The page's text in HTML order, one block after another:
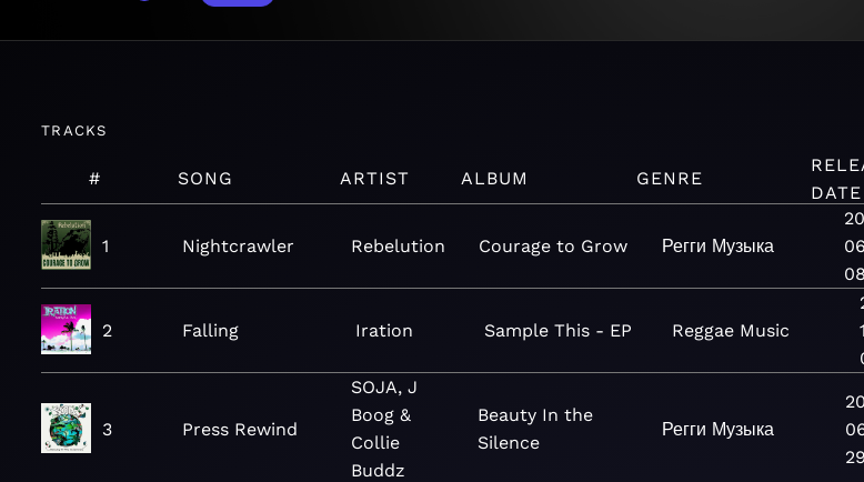
TRACKS
# SONG ARTIST ALBUM GENRE
DATE
1 Nightcrawler Rebelution Courage to Grow Регги Музыка
08
2 Falling Iration Sample This - EP Reggae Music
3 Press Rewind
SOJA, J
Boog &
Collie
Buddz
Beauty In the
Silence
Регги Музыка
29